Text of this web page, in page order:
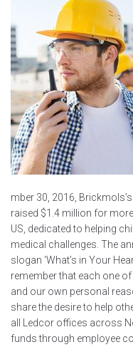
mber 30, 2016,
raised $1.4 million for
US, dedicated to helping
medical challenges. The
slogan ‘What’s in Your
remember that each one
and our own personal
share the desire to help
all Ledcor offices across
funds through employee